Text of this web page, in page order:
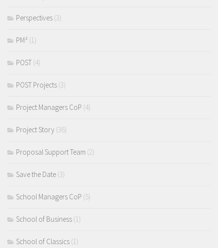
Perspectives (3)
PM² (1)
POST (4)
POST Projects (3)
Project Managers CoP (4)
Project Story (36)
Proposal Support Team (2)
Save the Date (3)
School Managers CoP (5)
School of Business (1)
School of Classics (1)